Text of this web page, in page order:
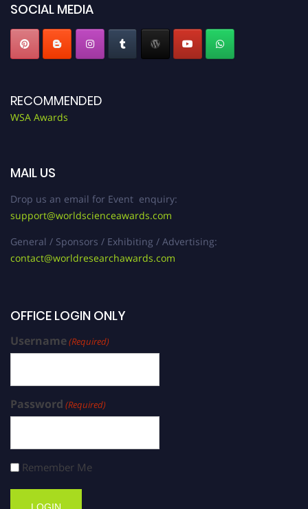
SOCIAL MEDIA
RECOMMENDED
WSA Awards
MAIL US
Drop us an email for Event enquiry:
support@worldscienceawards.com
General / Sponsors / Exhibiting / Advertising:
contact@worldresearchawards.com
OFFICE LOGIN ONLY
Username(Required)
Password (Required)
Remember Me